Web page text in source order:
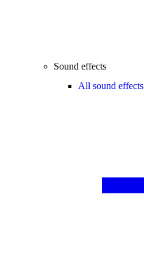
Sound effects
All sound effects